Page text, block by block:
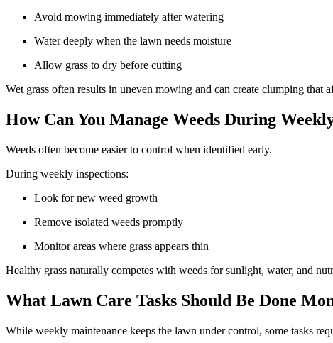
Avoid mowing immediately after watering
Water deeply when the lawn needs moisture
Allow grass to dry before cutting
Wet grass often results in uneven mowing and can create clumping that
How Can You Manage Weeds During
Weeds often become easier to control when identified early.
During weekly inspections:
Look for new weed growth
Remove isolated weeds promptly
Monitor areas where grass appears thin
Healthy grass naturally competes with weeds for sunlight, water, and
What Lawn Care Tasks Should Be Done
While weekly maintenance keeps the lawn under control, some tasks